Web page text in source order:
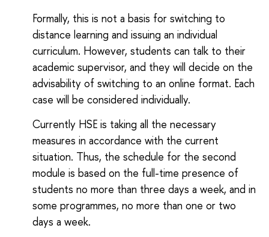
Formally, this is not a basis for switching to
distance learning and issuing an individual
curriculum. However, students can talk to their
academic supervisor, and they will decide on the
advisability of switching to an online format. Each
case will be considered individually.
Currently HSE is taking all the necessary
measures in accordance with the current
situation. Thus, the schedule for the second
module is based on the full-time presence of
students no more than three days a week, and in
some programmes, no more than one or two
days a week.